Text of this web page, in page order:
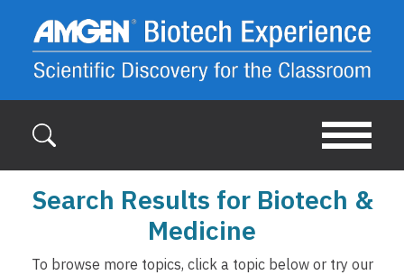
Search Results for Biotech &
Medicine
To browse more topics, click a topic below or try our